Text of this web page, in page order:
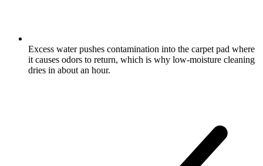
Excess water pushes contamination into the carpet pad where
it causes odors to return, which is why low-moisture cleaning
dries in about an hour.